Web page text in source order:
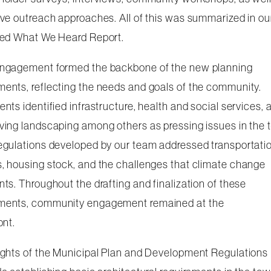
outreach approaches. All of this was summarized in
What We Heard Report.
formed the backbone of the new planning
reflecting the needs and goals of the community.
identified infrastructure, health and social services,
landscaping among others as pressing issues in the
developed by our team addressed
housing stock, and the challenges that climate change
Throughout the drafting and finalization of these
community engagement remained at the
of the Municipal Plan and Development Regulations